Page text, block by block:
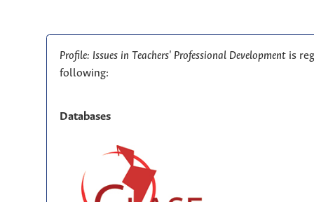
Profile: Issues in Teachers' Professional Development is
following:
Databases